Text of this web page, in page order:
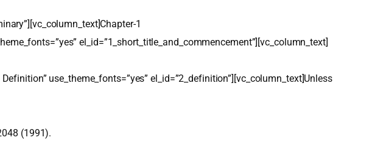
1
el_id=”1_short_title_and_commencement”][vc_column_text]
use_theme_fonts=”yes” el_id=”2_definition”][vc_column_text]Unless
(1991).